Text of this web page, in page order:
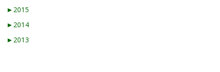
► 2015
► 2014
► 2013